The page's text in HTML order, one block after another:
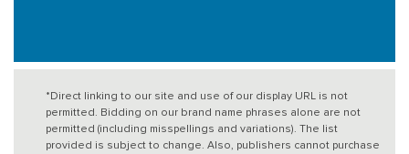
*Direct linking to our site and use of our display URL is not
permitted. Bidding on our brand name phrases alone are not
permitted (including misspellings and variations). The list
provided is subject to change. Also, publishers cannot purchase